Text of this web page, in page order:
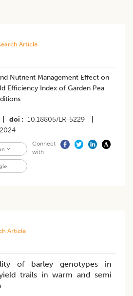
Article
Nutrient Management Effect on
Efficiency Index of Garden Pea
doi 10.18805/LR-5229
Connect
with
Article
of barley genotypes in
trails in warm and semi